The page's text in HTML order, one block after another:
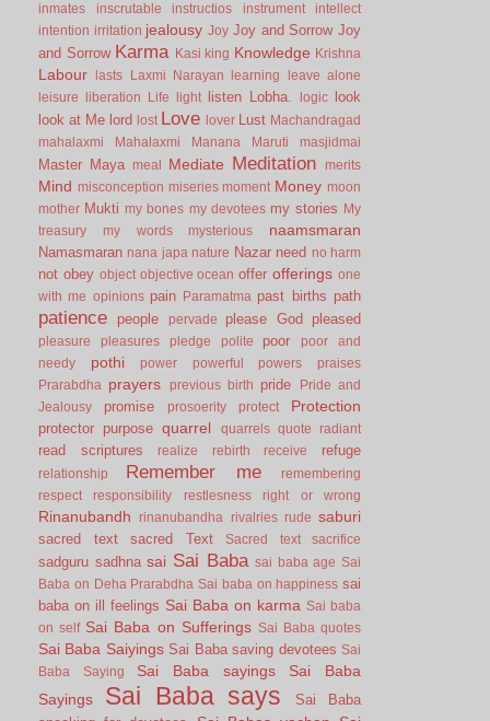
inmates
inscrutable instructios instrument
intellect
intention irritation jealousy Joy Joy and Sorrow Joy
and Sorrow Karma Kasi king Knowledge Krishna
Labour lasts Laxmi Narayan learning
leave alone
leisure
liberation Life light listen Lobha. logic look
look at Me lord lost Love lover Lust Machandragad
mahalaxmi
Mahalaxmi Manana Maruti masjidmai
Master Maya meal Mediate Meditation merits
Mind misconception miseries moment Money moon
mother Mukti my bones my devotees my stories
My
treasury
my words mysterious naamsmaran
Namasmaran nana japa nature Nazar need no harm
not obey object objective ocean offer offerings one
with me opinions pain Paramatma past births path
patience people pervade please God pleased
pleasure pleasures pledge polite poor
poor and
needy
pothi power powerful powers
praises
Prarabdha
prayers previous birth pride
Pride and
Jealousy
promise prosoerity protect Protection
protector purpose quarrel quarrels quote radiant
read scriptures realize rebirth receive refuge
relationship Remember me
remembering
respect
responsibility restlesness right or wrong
Rinanubandh rinanubandha rivalries rude saburi
sacred text sacred Text Sacred text sacrifice
sadguru sadhna sai Sai Baba sai baba age Sai
Baba on Deha Prarabdha Sai baba on happiness sai
baba on ill feelings Sai Baba on karma Sai baba
on self Sai Baba on Sufferings Sai Baba quotes
Sai Baba Saiyings Sai Baba saving devotees Sai
Baba Saying
Sai Baba sayings
Sai Baba
Sayings
Sai Baba says
Sai Baba